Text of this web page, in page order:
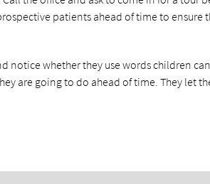
patients ahead of time to ensure
notice whether they use words children
are going to do ahead of time. They let